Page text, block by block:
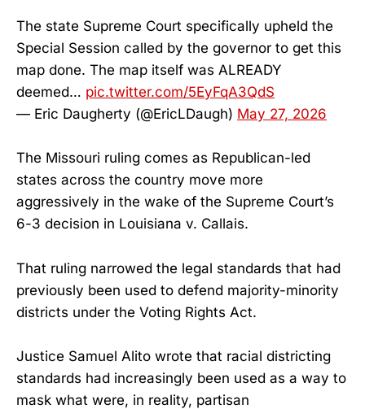
The state Supreme Court specifically upheld the
Special Session called by the governor to get this
map done. The map itself was ALREADY
deemed… pic.twitter.com/5EyFqA3QdS
— Eric Daugherty (@EricLDaugh) May 27, 2026
The Missouri ruling comes as Republican-led
states across the country move more
aggressively in the wake of the Supreme Court’s
6-3 decision in Louisiana v. Callais.
That ruling narrowed the legal standards that had
previously been used to defend majority-minority
districts under the Voting Rights Act.
Justice Samuel Alito wrote that racial districting
standards had increasingly been used as a way to
mask what were, in reality, partisan